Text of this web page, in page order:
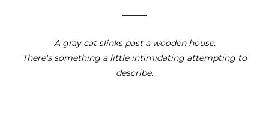
A gray cat slinks past a wooden house.
There's something a little intimidating attempting to
describe.